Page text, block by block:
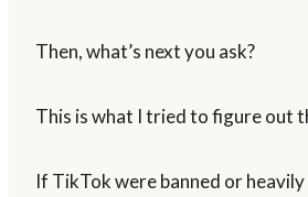
Then, what’s next you ask?
This is what I tried to figure out
If TikTok were banned or